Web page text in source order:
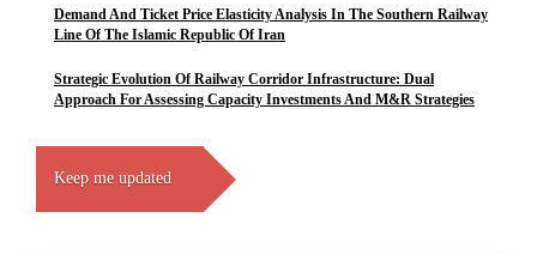
Demand And Ticket Price Elasticity Analysis In The Southern Railway
Line Of The Islamic Republic Of Iran
Strategic Evolution Of Railway Corridor Infrastructure: Dual
Approach For Assessing Capacity Investments And M&R Strategies
Keep me updated